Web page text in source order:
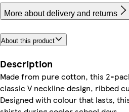
More about delivery and returns
About this product
Description
Made from pure cotton, this 2-
classic V neckline design, ribbed
Designed with colour that lasts,